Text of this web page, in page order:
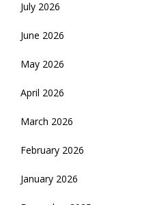
July 2026
June 2026
May 2026
April 2026
March 2026
February 2026
January 2026